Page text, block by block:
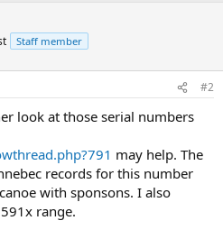
Staff member
#2
look at those serial numbers
may help. The
records for this number
with sponsons. I also
range.